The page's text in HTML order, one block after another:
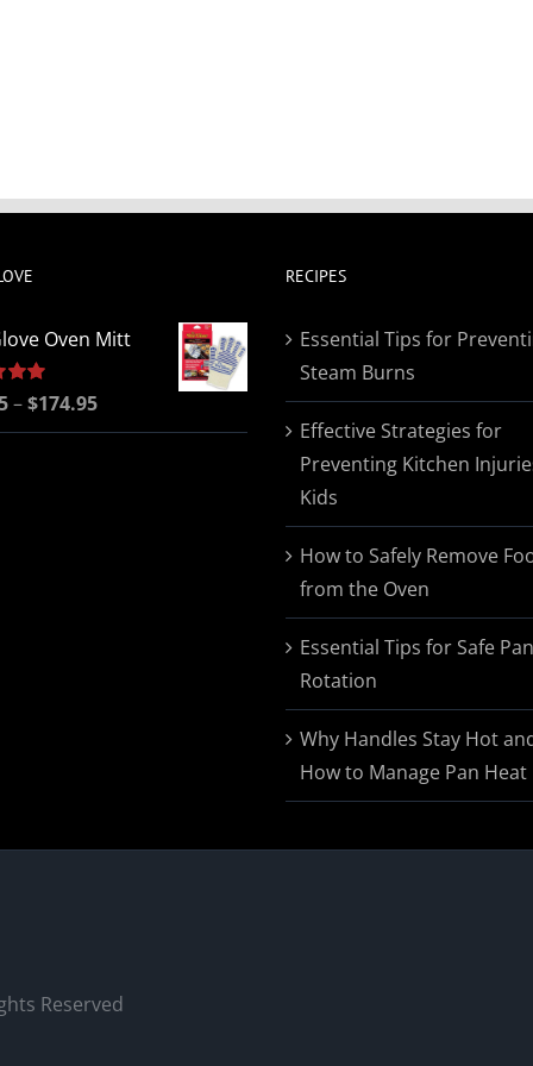
Oven Mitt
–$174.95Price
range:
RECIPES
Essential Tips for
Steam Burns
Effective Strategies for
Preventing Kitchen
Kids
How to Safely Remove
from the Oven
Essential Tips for Safe Pan
Rotation
Why Handles Stay Hot
How to Manage Pan Heat
Reserved